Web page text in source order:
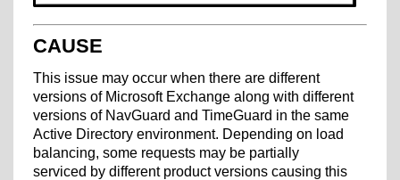
CAUSE
This issue may occur when there are different
versions of Microsoft Exchange along with different
versions of NavGuard and TimeGuard in the same
Active Directory environment. Depending on load
balancing, some requests may be partially
serviced by different product versions causing this